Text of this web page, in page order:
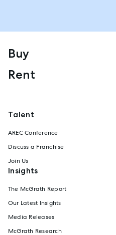
Buy
Rent
Talent
AREC Conference
Discuss a Franchise
Join Us
Insights
The McGrath Report
Our Latest Insights
Media Releases
McGrath Research